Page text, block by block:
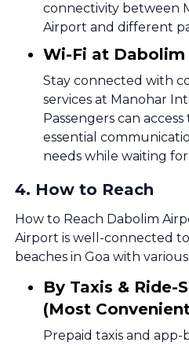
connectivity between
Airport and different
Wi-Fi at Dabolim
Stay connected with
services at Manohar
Passengers can
essential
needs while waiting
4. How to Reach
How to Reach Dabolim
Airport is well-connected
beaches in Goa with
By Taxis & Ride-
(Most
Prepaid taxis and app-